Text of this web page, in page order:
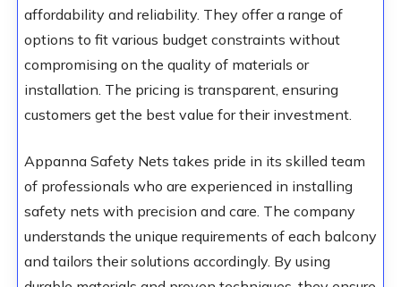
affordability and reliability. They offer a range of
options to fit various budget constraints without
compromising on the quality of materials or
installation. The pricing is transparent, ensuring
customers get the best value for their investment.
Appanna Safety Nets takes pride in its skilled team
of professionals who are experienced in installing
safety nets with precision and care. The company
understands the unique requirements of each balcony
and tailors their solutions accordingly. By using